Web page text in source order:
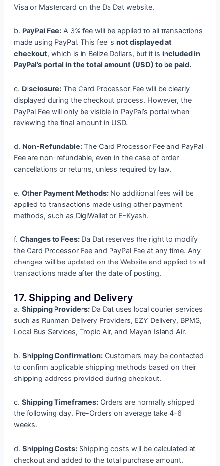
Visa or Mastercard on the Da Dat website.
b. PayPal Fee:A 3% fee will be applied to all transactions
made using PayPal. This fee is not displayed at
checkout, which is in Belize Dollars, but it is included in
PayPal’s portal in the total amount (USD) to be paid.
c. Disclosure:The Card Processor Fee will be clearly
displayed during the checkout process. However, the
PayPal Fee will only be visible in PayPal’s portal when
reviewing the final amount in USD.
d. Non-Refundable:The Card Processor Fee and PayPal
Fee are non-refundable, even in the case of order
cancellations or returns, unless required by law.
e. Other Payment Methods:No additional fees will be
applied to transactions made using other payment
methods, such as DigiWallet or E-Kyash.
f. Changes to Fees:Da Dat reserves the right to modify
the Card Processor Fee and PayPal Fee at any time. Any
changes will be updated on the Website and applied to all
transactions made after the date of posting.
17. Shipping and Delivery
a. Shipping Providers:Da Dat uses local courier services
such as Runman Delivery Providers, EZY Delivery, BPMS,
Local Bus Services, Tropic Air, and Mayan Island Air.
b. Shipping Confirmation:Customers may be contacted
to confirm applicable shipping methods based on their
shipping address provided during checkout.
c. Shipping Timeframes:Orders are normally shipped
the following day. Pre-Orders on average take 4-6
weeks.
d. Shipping Costs:Shipping costs will be calculated at
checkout and added to the total purchase amount.